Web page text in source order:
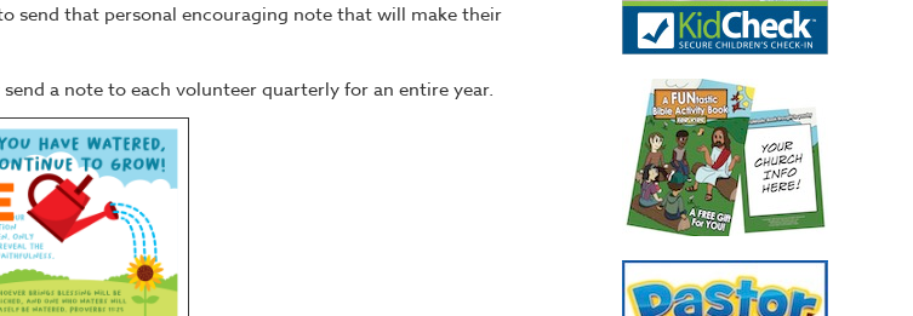
send that personal encouraging note that will make their
a note to each volunteer quarterly for an entire year.